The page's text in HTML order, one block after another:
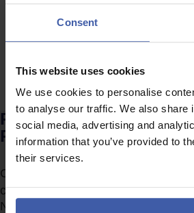
Consent
This website uses cookies
We use cookies to personalise
to analyse our traffic. We also share
social media, advertising and
information that you’ve provided to
their services.
Ready to discuss your
R&D Tax Credits?
Complete the form to request a call
consultants orclick hereto send
Section